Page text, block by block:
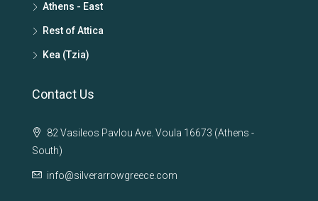
Athens - East
Rest of Attica
Kea (Tzia)
Contact Us
82 Vasileos Pavlou Ave. Voula 16673 (Athens -
South)
info@silverarrowgreece.com